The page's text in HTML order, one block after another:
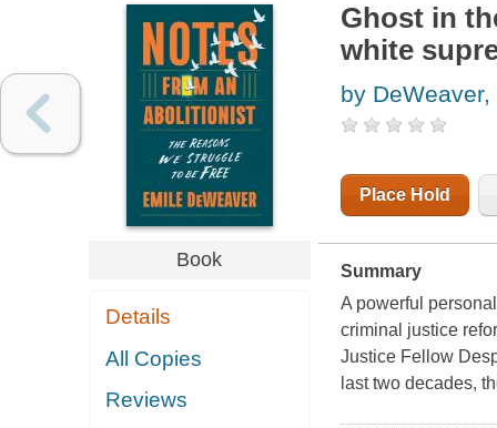
Book
Details
All Copies
Reviews
Ghost in
white
by
Place Hold
Summary
A powerful
criminal justice
Justice Fellow
last two decades,